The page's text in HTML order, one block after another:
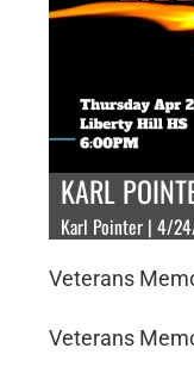
KARL
Karl Pointer | 4/
Veterans
Veterans